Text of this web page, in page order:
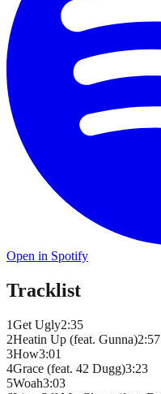
Open in Spotify
Tracklist
1Get Ugly2:35
2Heatin Up (feat. Gunna)2:57
3How3:01
4Grace (feat. 42 Dugg)3:23
5Woah3:03